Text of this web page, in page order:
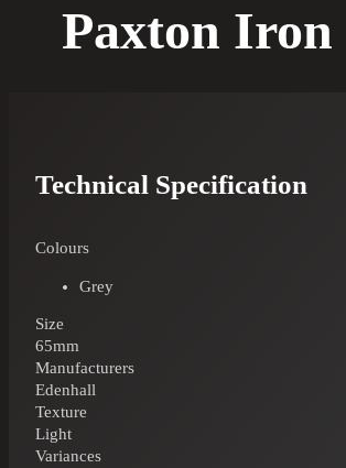
Paxton Iron
Technical Specification
Colours
Grey
Size
65mm
Manufacturers
Edenhall
Texture
Light
Variances